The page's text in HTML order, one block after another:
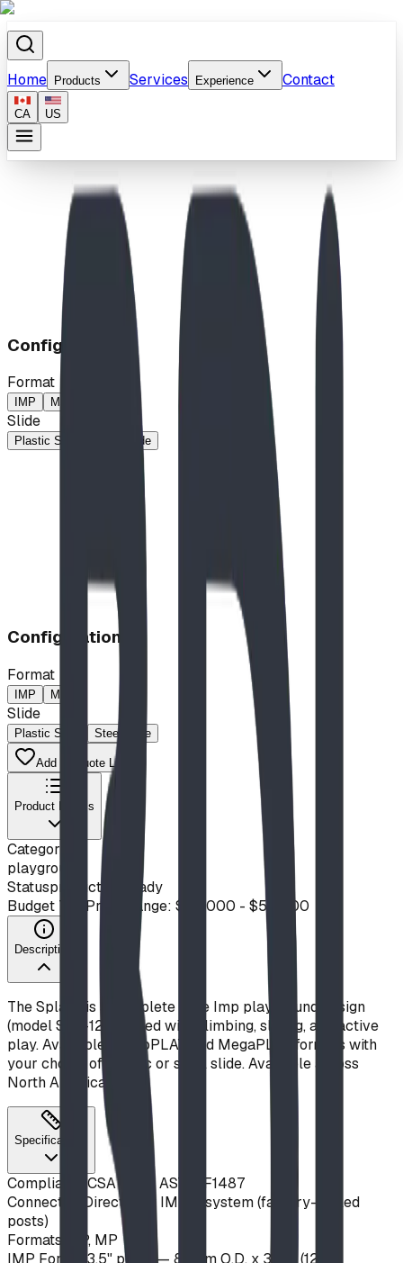
Home Products Services Experience Contact
CA US
Home
Products
Splash
Configuration
Format
IMP MP
Slide
Plastic Slide Steel Slide
Configuration
Format
IMP MP
Slide
Plastic Slide Steel Slide
Add to Quote List
Product Details
Category
playground
Statusproduction ready
Budget Tier Price Range: $20,000 - $50,000
Description
The Splash is a complete Blue Imp playground design
(model S22-12) packed with climbing, sliding, and active
play. Available in ImpPLAY and MegaPLAY formats with
your choice of plastic or steel slide. Available across
North America.
Specifications
Compliance CSA Z614, ASTM F1487
Connection
Direct-bolt IMPut system (factory-drilled
posts)
Formats IMP, MP
IMP Format 3.5" posts — 89mm O.D. x 3mm (12ga)